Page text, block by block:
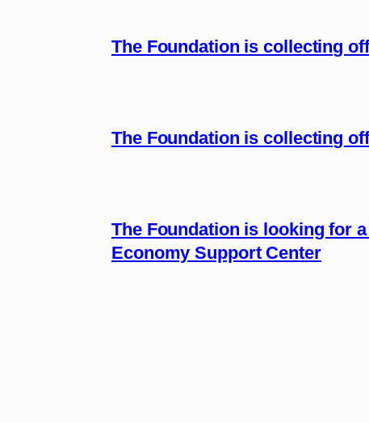
The Foundation is collecting
The Foundation is collecting
The Foundation is looking for
Economy Support Center